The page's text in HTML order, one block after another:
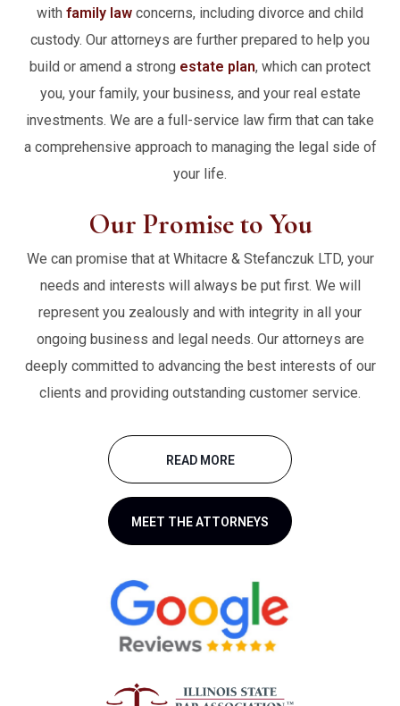
with family law concerns, including divorce and child
custody. Our attorneys are further prepared to help you
build or amend a strong estate plan, which can protect
you, your family, your business, and your real estate
investments. We are a full-service law firm that can take
a comprehensive approach to managing the legal side of
your life.
Our Promise to You
We can promise that at Whitacre & Stefanczuk LTD, your
needs and interests will always be put first. We will
represent you zealously and with integrity in all your
ongoing business and legal needs. Our attorneys are
deeply committed to advancing the best interests of our
clients and providing outstanding customer service.
READ MORE
MEET THE ATTORNEYS